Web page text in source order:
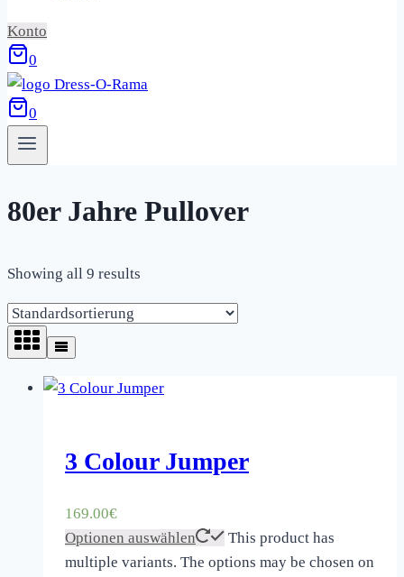
Konto
0
0
80er Jahre Pullover
Showing all 9 results
3 Colour Jumper
169.00€
Optionen auswählen
This product has
multiple variants. The options may be chosen on